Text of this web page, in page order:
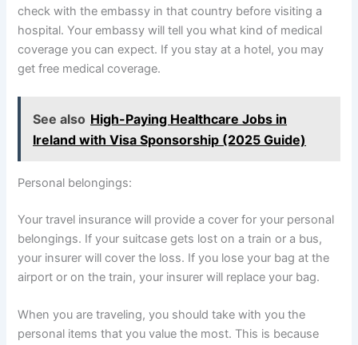
check with the embassy in that country before visiting a
hospital. Your embassy will tell you what kind of medical
coverage you can expect. If you stay at a hotel, you may
get free medical coverage.
See also High-Paying Healthcare Jobs in
Ireland with Visa Sponsorship (2025 Guide)
Personal belongings:
Your travel insurance will provide a cover for your personal
belongings. If your suitcase gets lost on a train or a bus,
your insurer will cover the loss. If you lose your bag at the
airport or on the train, your insurer will replace your bag.
When you are traveling, you should take with you the
personal items that you value the most. This is because